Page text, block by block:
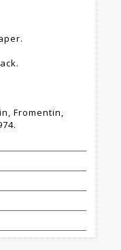
Fromentin,